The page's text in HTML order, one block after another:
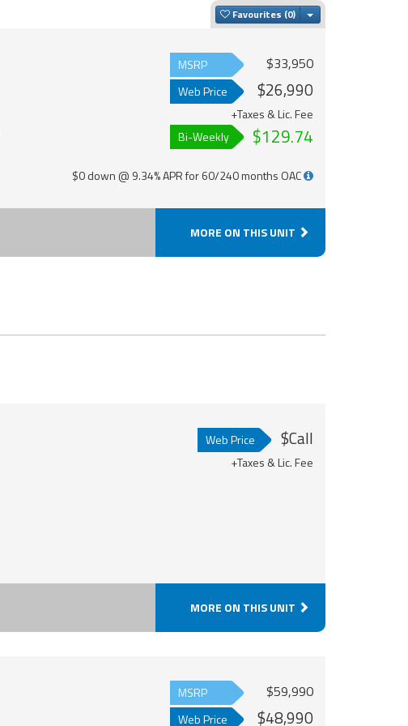
Favourites Toggle Dropdown
MSRP $33,950
Web Price $26,990
+Taxes & Lic. Fee
Bi-Weekly
$129.74
$0 down @ 9.34% APR for 60/240 months OAC
MORE ON THIS UNIT
Web Price $Call
+Taxes & Lic. Fee
MORE ON THIS UNIT
MSRP $59,990
Web Price $48,990